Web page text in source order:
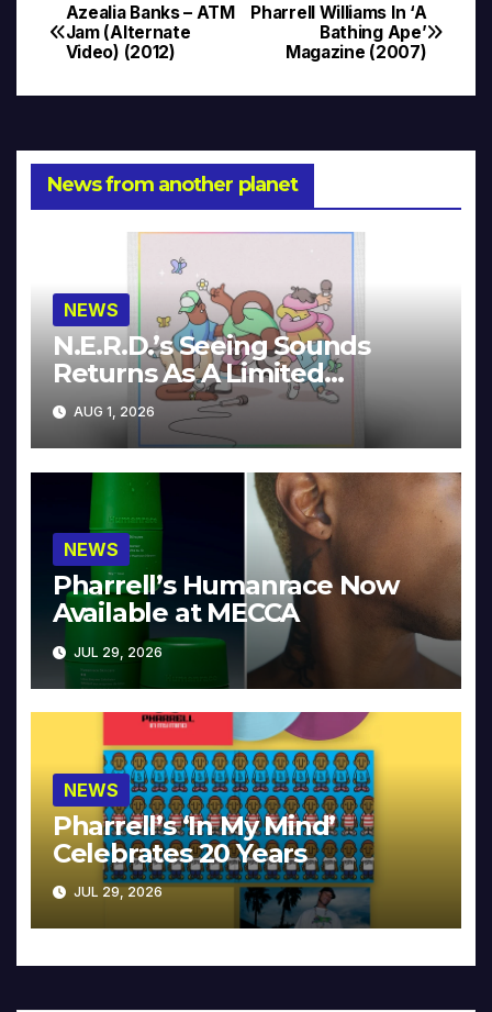
Post
navigation
Pharrell Williams In ‘A
Bathing Ape’
Magazine (2007)
Azealia Banks – ATM
Jam (Alternate
Video) (2012)
News from another planet
NEWS
N.E.R.D.’s Seeing Sounds
Returns As A Limited
Collector’s Edition
AUG 1, 2026
NEWS
Pharrell’s Humanrace Now
Available at MECCA
JUL 29, 2026
NEWS
Pharrell’s ‘In My Mind’
Celebrates 20 Years
JUL 29, 2026